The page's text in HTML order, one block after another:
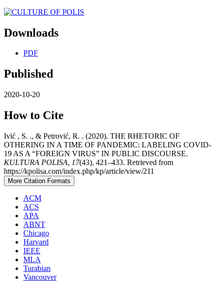
Downloads
PDF
Published
2020-10-20
How to Cite
Ivić , S. ., & Petrović, R. . (2020). THE RHETORIC OF
OTHERING IN A TIME OF PANDEMIC: LABELING COVID-
19 AS A “FOREIGN VIRUS” IN PUBLIC DISCOURSE.
KULTURA POLISA, 17(43), 421–433. Retrieved from
https://kpolisa.com/index.php/kp/article/view/211
More Citation Formats
ACM
ACS
APA
ABNT
Chicago
Harvard
IEEE
MLA
Turabian
Vancouver